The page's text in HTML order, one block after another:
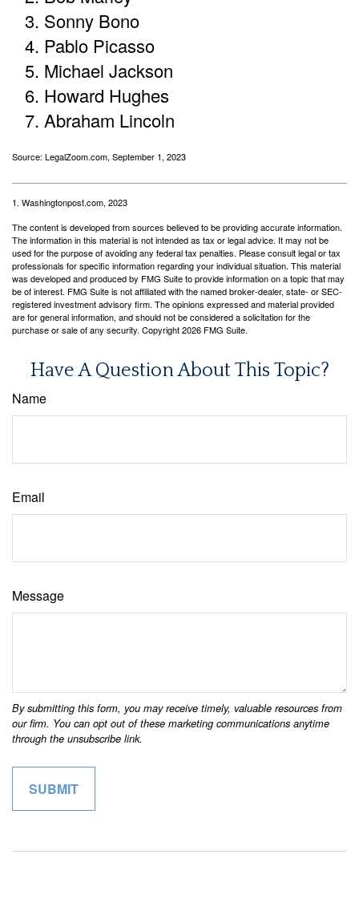
Sonny Bono
Pablo Picasso
Michael Jackson
Howard Hughes
Abraham Lincoln
Source: LegalZoom.com, September 1, 2023
1. Washingtonpost.com, 2023
The content is developed from sources believed to be providing accurate information.
The information in this material is not intended as tax or legal advice. It may not be
used for the purpose of avoiding any federal tax penalties. Please consult legal or tax
professionals for specific information regarding your individual situation. This material
was developed and produced by FMG Suite to provide information on a topic that may
be of interest. FMG Suite is not affiliated with the named broker-dealer, state- or SEC-
registered investment advisory firm. The opinions expressed and material provided
are for general information, and should not be considered a solicitation for the
purchase or sale of any security. Copyright2026 FMG Suite.
Have A Question About This Topic?
Name
Email
Message